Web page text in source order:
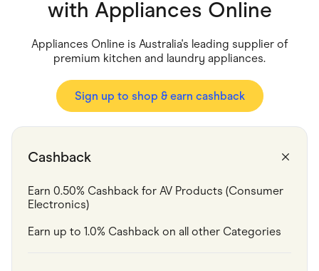
Gaming
Health & Beauty
Home & Living
Marketplaces
Services & Utilities
Small Business Suppliers
Sustainable Products
with Appliances Online
Appliances Online is Australia's leading supplier of
premium kitchen and laundry appliances.
Sign up to shop & earn cashback
Cashback
Earn 0.50% Cashback for AV Products (Consumer
Electronics)
Earn up to 1.0% Cashback on all other Categories